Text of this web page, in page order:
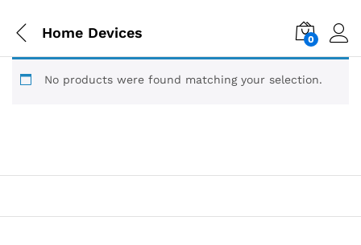
Home Devices 0
No products were found matching your selection.